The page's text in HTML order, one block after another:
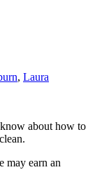
, Laura
about how to
may earn an